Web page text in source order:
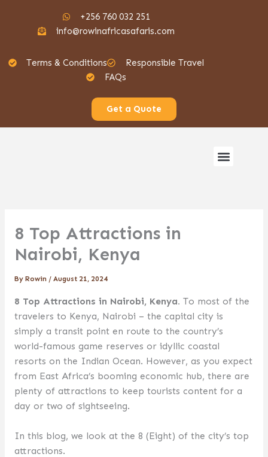
+256 760 032 251
info@rowinafricasafaris.com
Terms & Conditions
Responsible Travel
FAQs
Get a Quote
Menu
8 Top Attractions in
Nairobi, Kenya
By Rowin / August 21, 2024
8 Top Attractions in Nairobi, Kenya. To most of the
travelers to Kenya, Nairobi – the capital city is
simply a transit point en route to the country’s
world-famous game reserves or idyllic coastal
resorts on the Indian Ocean. However, as you expect
from East Africa’s booming economic hub, there are
plenty of attractions to keep tourists content for a
day or two of sightseeing.
In this blog, we look at the 8 (Eight) of the city’s top
attractions.